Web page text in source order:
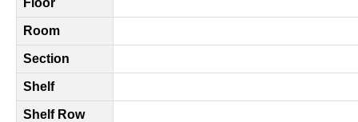
Floor
Room
Section
Shelf
Shelf Row